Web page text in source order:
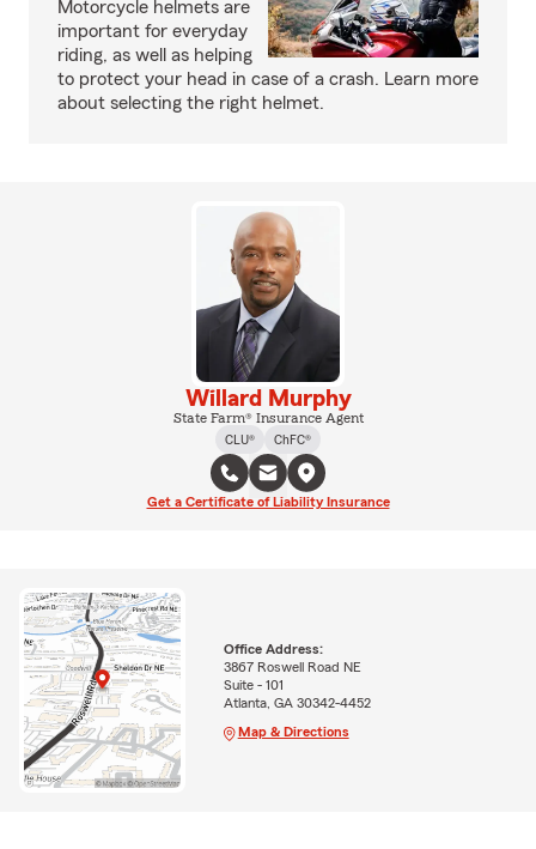
Motorcycle helmets are
important for everyday
riding, as well as helping
to protect your head in case of a crash. Learn more
about selecting the right helmet.
Willard Murphy
State Farm® Insurance Agent
CLU®
ChFC®
Get a Certificate of Liability Insurance
Office Address:
3867 Roswell Road NE
Suite - 101
Atlanta, GA 30342-4452
Map & Directions